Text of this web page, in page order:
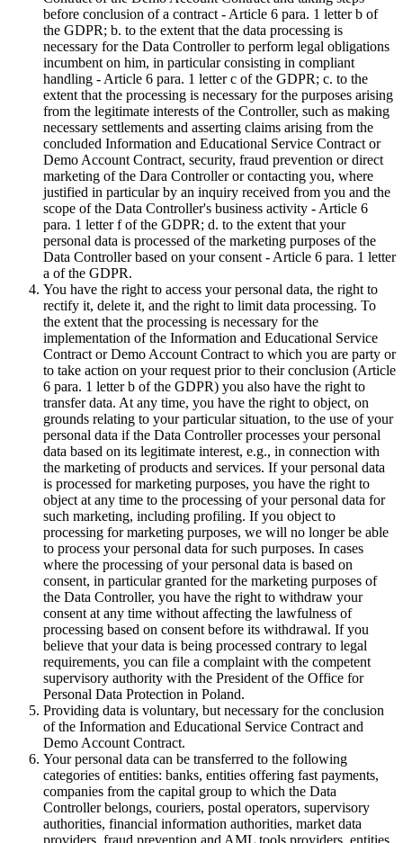
before conclusion of a contract - Article 6 para. 1 letter b of
the GDPR; b. to the extent that the data processing is
necessary for the Data Controller to perform legal obligations
incumbent on him, in particular consisting in compliant
handling - Article 6 para. 1 letter c of the GDPR; c. to the
extent that the processing is necessary for the purposes arising
from the legitimate interests of the Controller, such as making
necessary settlements and asserting claims arising from the
concluded Information and Educational Service Contract or
Demo Account Contract, security, fraud prevention or direct
marketing of the Dara Controller or contacting you, where
justified in particular by an inquiry received from you and the
scope of the Data Controller's business activity - Article 6
para. 1 letter f of the GDPR; d. to the extent that your
personal data is processed of the marketing purposes of the
Data Controller based on your consent - Article 6 para. 1 letter
a of the GDPR.
You have the right to access your personal data, the right to
rectify it, delete it, and the right to limit data processing. To
the extent that the processing is necessary for the
implementation of the Information and Educational Service
Contract or Demo Account Contract to which you are party or
to take action on your request prior to their conclusion (Article
6 para. 1 letter b of the GDPR) you also have the right to
transfer data. At any time, you have the right to object, on
grounds relating to your particular situation, to the use of your
personal data if the Data Controller processes your personal
data based on its legitimate interest, e.g., in connection with
the marketing of products and services. If your personal data
is processed for marketing purposes, you have the right to
object at any time to the processing of your personal data for
such marketing, including profiling. If you object to
processing for marketing purposes, we will no longer be able
to process your personal data for such purposes. In cases
where the processing of your personal data is based on
consent, in particular granted for the marketing purposes of
the Data Controller, you have the right to withdraw your
consent at any time without affecting the lawfulness of
processing based on consent before its withdrawal. If you
believe that your data is being processed contrary to legal
requirements, you can file a complaint with the competent
supervisory authority with the President of the Office for
Personal Data Protection in Poland.
Providing data is voluntary, but necessary for the conclusion
of the Information and Educational Service Contract and
Demo Account Contract.
Your personal data can be transferred to the following
categories of entities: banks, entities offering fast payments,
companies from the capital group to which the Data
Controller belongs, couriers, postal operators, supervisory
authorities, financial information authorities, market data
providers, fraud prevention and AML tools providers, entities